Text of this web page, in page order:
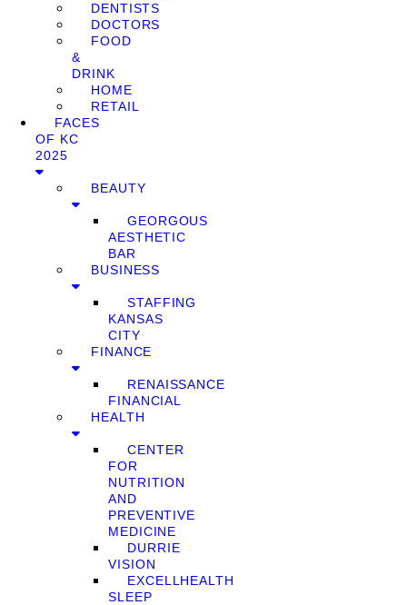
DENTISTS
DOCTORS
FOOD
&
DRINK
HOME
RETAIL
FACES
OF KC
2025
BEAUTY
GEORGOUS
AESTHETIC
BAR
BUSINESS
STAFFING
KANSAS
CITY
FINANCE
RENAISSANCE
FINANCIAL
HEALTH
CENTER
FOR
NUTRITION
AND
PREVENTIVE
MEDICINE
DURRIE
VISION
EXCELLHEALTH
SLEEP